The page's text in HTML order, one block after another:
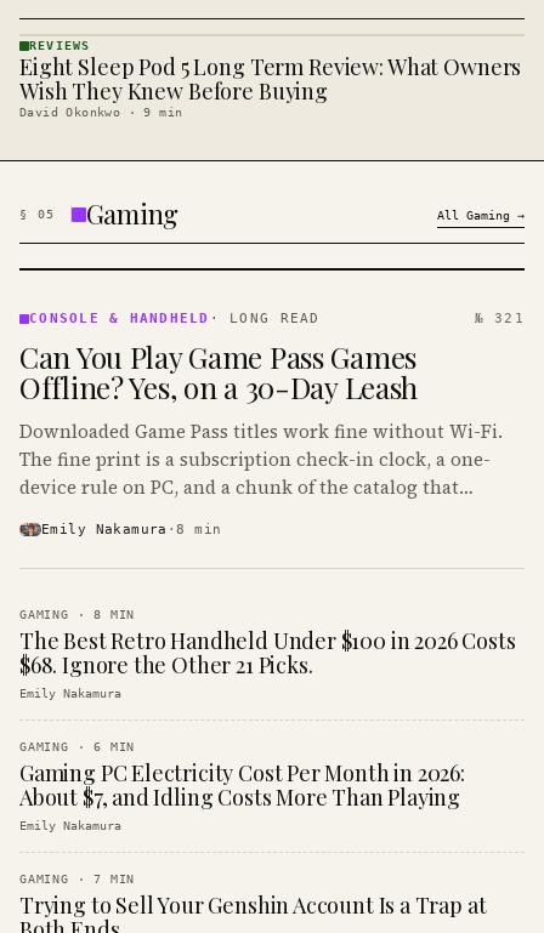
REVIEWS
· KINJA
REVIEWS
Eight Sleep Pod 5 Long Term Review: What Owners
Wish They Knew Before Buying
David Okonkwo ·9 min
§ 05 Gaming All Gaming →
&
· KINJA
CONSOLE & HANDHELD · LONG READ № 321
Can You Play Game Pass Games
Offline? Yes, on a 30-Day Leash
Downloaded Game Pass titles work fine without Wi-Fi.
The fine print is a subscription check-in clock, a one-
device rule on PC, and a chunk of the catalog that
Emily Nakamura ·8 min
GAMING ·8 MIN
The Best Retro Handheld Under $100 in 2026 Costs
$68. Ignore the Other 21 Picks.
Emily Nakamura
GAMING ·6 MIN
Gaming PC Electricity Cost Per Month in 2026:
About $7, and Idling Costs More Than Playing
Emily Nakamura
GAMING ·7 MIN
Trying to Sell Your Genshin Account Is a Trap at